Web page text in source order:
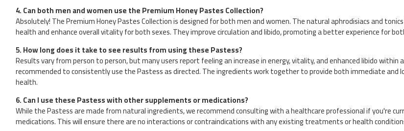
4. Can both men and women use the Premium Honey Pastes Collection?
Absolutely! The Premium Honey Pastes Collection is designed for both men and women. The natural aphrodisiacs and
health and enhance overall vitality for both sexes. They improve circulation and libido, promoting a better experience for
5. How long does it take to see results from using these Pastess?
Results vary from person to person, but many users report feeling an increase in energy, vitality, and enhanced libido within
recommended to consistently use the Pastess as directed. The ingredients work together to provide both immediate
health.
6. Can I use these Pastess with other supplements or medications?
While the Pastess are made from natural ingredients, we recommend consulting with a healthcare professional if you're
medications. This will ensure there are no interactions or contraindications with any existing treatments or health